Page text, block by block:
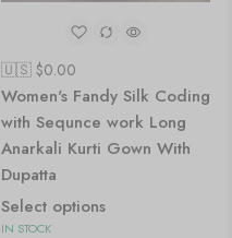
🇺🇸 $0.00
Women's Fandy Silk Coding
with Sequnce work Long
Anarkali Kurti Gown With
Dupatta
Select options
IN STOCK